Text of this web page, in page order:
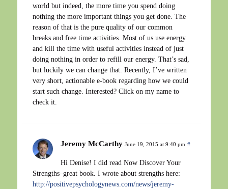
world but indeed, the more time you spend doing
nothing the more important things you get done. The
reason of that is the pure quality of our common
breaks and free time activities. Most of us use energy
and kill the time with useful activities instead of just
doing nothing in order to refill our energy. That’s sad,
but luckily we can change that. Recently, I’ve written
very short, actionable e-book regarding how we could
start such change. Interested? Click on my name to
check it.
Jeremy McCarthy June 19, 2015 at 9:40 pm #
Hi Denise! I did read Now Discover Your
Strengths–great book. I wrote about strengths here:
http://positivepsychologynews.com/news/jeremy-